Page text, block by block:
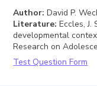
Author: David P.
Literature: Eccles, J.
developmental
Research on
Test Question Form